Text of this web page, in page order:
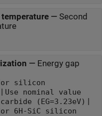
— Second
— Energy gap
silicon
Use nominal value
for 4H-SiC silicon carbide (EG=3.23eV)
6H-SiC silicon